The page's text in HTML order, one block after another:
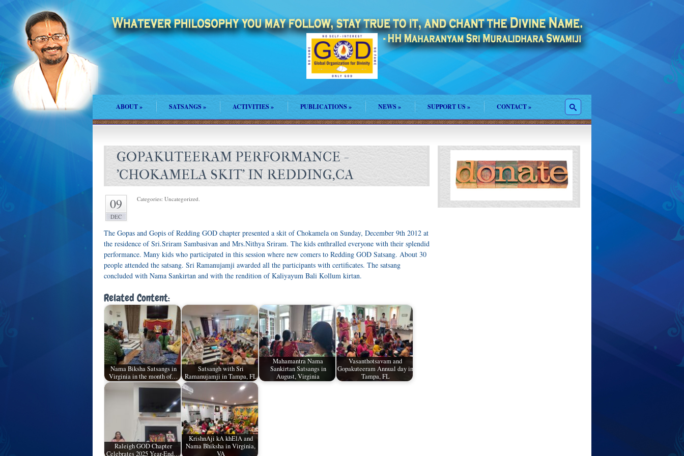
ABOUT» SATSANGS» ACTIVITIES» PUBLICATIONS » NEWS » SUPPORT US » CONTACT»
GOPAKUTEERAM PERFORMANCE -
'CHOKAMELA SKIT' IN REDDING,CA
09
DEC
Categories: Uncategorized.
The Gopas and Gopis of Redding GOD chapter presented a skit of Chokamela on Sunday, December 9th 2012 at
the residence of Sri.Sriram Sambasivan and Mrs.Nithya Sriram. The kids enthralled everyone with their splendid
performance. Many kids who participated in this session where new comers to Redding GOD Satsang. About 30
people attended the satsang. Sri Ramanujamji awarded all the participants with certificates. The satsang
concluded with Nama Sankirtan and with the rendition of Kaliyayum Bali Kollum kirtan.
Related Content:
Nama Biksha Satsangs in
Virginia in the month of…
Satsangh with Sri
Ramanujamji in Tampa, FL
Mahamantra Nama
Sankirtan Satsangs in
August, Virginia
Vasanthotsavam and
Gopakuteeram Annual day in
Tampa, FL
Raleigh GOD Chapter
Celebrates 2025 Year-End…
KrishnAji kA khElA and
Nama Bhiksha in Virginia,
VA